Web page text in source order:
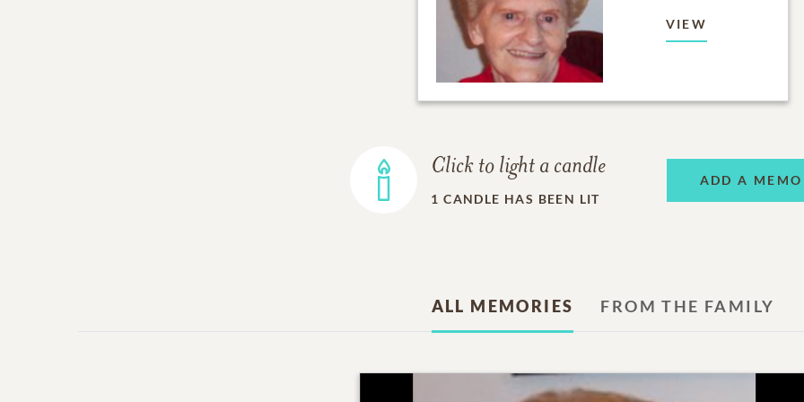
VIEW
Click to light a candle
1 CANDLE HAS BEEN LIT
ADD A
ALL MEMORIES FROM THE FAMILY